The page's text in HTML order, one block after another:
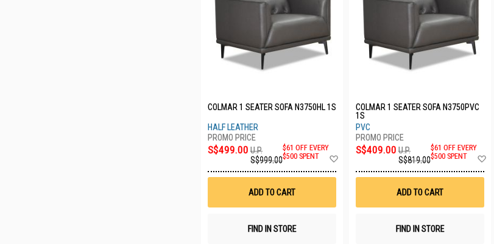
COLMAR 1 SEATER SOFA N3750HL 1S
HALF LEATHER
S$499.00 U.P.
S$999.00
$61 OFF EVERY
$500 SPENT
Wish
ADD TO CART
FIND IN STORE
COLMAR 1 SEATER SOFA N3750PVC
1S
PVC
S$409.00 U.P.
S$819.00
$61 OFF EVERY
$500 SPENT
ADD TO CART
FIND IN STORE